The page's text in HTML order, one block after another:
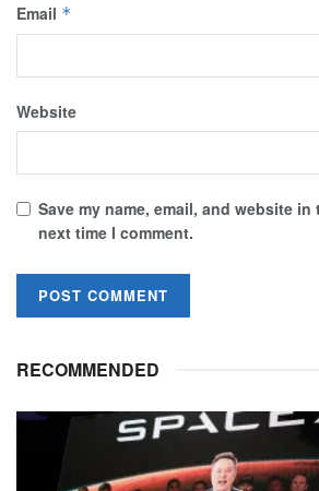
Email *
Website
Save my name, email, and website
next time I comment.
RECOMMENDED